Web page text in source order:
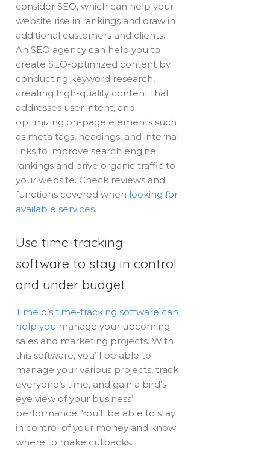
consider SEO, which can help your
website rise in rankings and draw in
additional customers and clients.
An SEO agency can help you to
create SEO-optimized content by
conducting keyword research,
creating high-quality content that
addresses user intent, and
optimizing on-page elements such
as meta tags, headings, and internal
links to improve search engine
rankings and drive organic traffic to
your website. Check reviews and
functions covered when looking for
available services.
Use time-tracking
software to stay in control
and under budget
Timelo’s time-tracking software can
help you manage your upcoming
sales and marketing projects. With
this software, you’ll be able to
manage your various projects, track
everyone’s time, and gain a bird’s
eye view of your business’
performance. You’ll be able to stay
in control of your money and know
where to make cutbacks.